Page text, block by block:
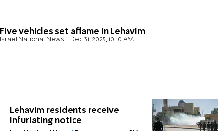
Five vehicles set aflame in Lehavim
Israel National News Dec 31, 2025, 10:10 AM
Lehavim residents receive
infuriating notice